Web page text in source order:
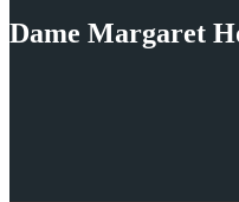
Dame Margaret